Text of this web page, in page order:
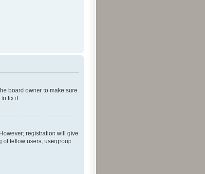
board owner to make sure
fix it.
registration will give
of fellow users, usergroup